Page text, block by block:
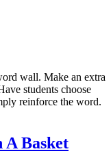
wall. Make an extra
students choose
reinforce the word.
A Basket